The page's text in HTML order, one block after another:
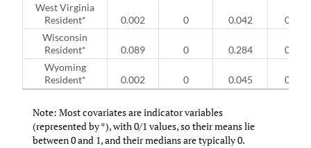
West Virginia
Resident*
0.002 0 0.042
0
Wisconsin
Resident*
0.089 0 0.284
0
Wyoming
Resident*
0.002 0 0.045 0
Note: Most covariates are indicator variables
(represented by *), with 0/1 values, so their means lie
between 0 and 1, and their medians are typically 0.